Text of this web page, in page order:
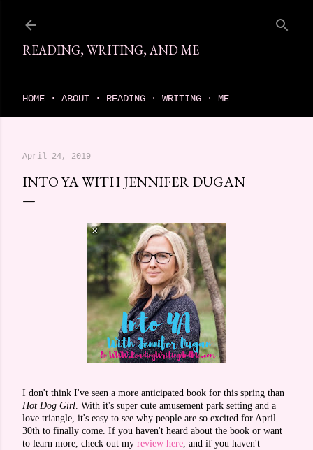
READING, WRITING, AND ME
HOME ABOUT READING WRITING ME
April 24, 2019
INTO YA WITH JENNIFER DUGAN
I don't think I've seen a more anticipated book for this spring than
Hot Dog Girl. With it's super cute amusement park setting and a
love triangle, it's easy to see why people are so excited for April
30th to finally come. If you haven't heard about the book or want
to learn more, check out my review here, and if you haven't